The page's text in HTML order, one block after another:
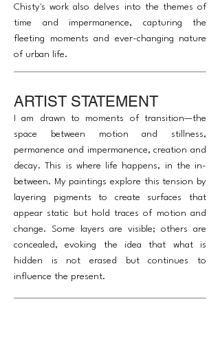
Chisty's work also delves into the themes of
time and impermanence, capturing the
fleeting moments and ever-changing nature
of urban life.
ARTIST STATEMENT
I am drawn to moments of transition—the
space between motion and stillness,
permanence and impermanence, creation and
decay. This is where life happens, in the in-
between. My paintings explore this tension by
layering pigments to create surfaces that
appear static but hold traces of motion and
change. Some layers are visible; others are
concealed, evoking the idea that what is
hidden is not erased but continues to
influence the present.